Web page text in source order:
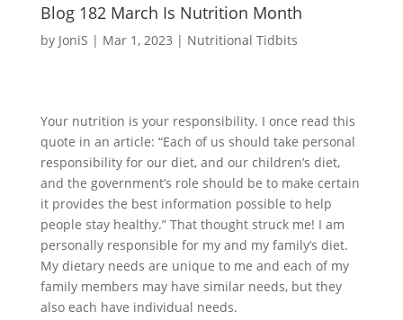
Blog 182 March Is Nutrition Month
by JoniS | Mar 1, 2023 | Nutritional Tidbits
Your nutrition is your responsibility. I once read this
quote in an article: “Each of us should take personal
responsibility for our diet, and our children’s diet,
and the government’s role should be to make certain
it provides the best information possible to help
people stay healthy.” That thought struck me! I am
personally responsible for my and my family’s diet.
My dietary needs are unique to me and each of my
family members may have similar needs, but they
also each have individual needs.